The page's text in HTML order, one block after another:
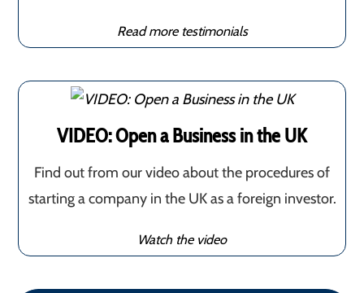
Read more testimonials
VIDEO: Open a Business in the UK
Find out from our video about the procedures of
starting a company in the UK as a foreign investor.
Watch the video